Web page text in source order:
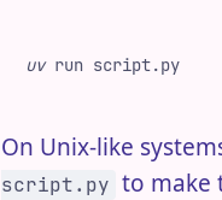
uv run script.py
On Unix-like
script.py to make